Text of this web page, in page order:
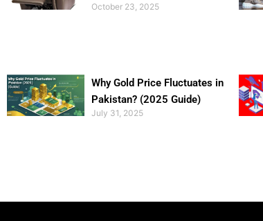
October 23, 2025
Why Gold Price Fluctuates in
Pakistan? (2025 Guide)
July 31, 2025